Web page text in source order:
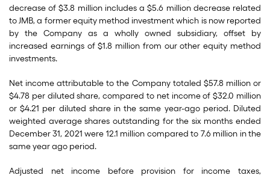
decrease of $3.8 million includes a $5.6 million decrease related
to JMB, a former equity method investment which is now reported
by the Company as a wholly owned subsidiary, offset by
increased earnings of $1.8 million from our other equity method
investments.
Net income attributable to the Company totaled $57.8 million or
$4.78 per diluted share, compared to net income of $32.0 million
or $4.21 per diluted share in the same year-ago period. Diluted
weighted average shares outstanding for the six months ended
December 31, 2021 were 12.1 million compared to 7.6 million in the
same year ago period.
Adjusted net income before provision for income taxes,